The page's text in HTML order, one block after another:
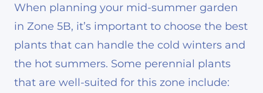
When planning your mid-summer garden
in Zone 5B, it’s important to choose the best
plants that can handle the cold winters and
the hot summers. Some perennial plants
that are well-suited for this zone include: